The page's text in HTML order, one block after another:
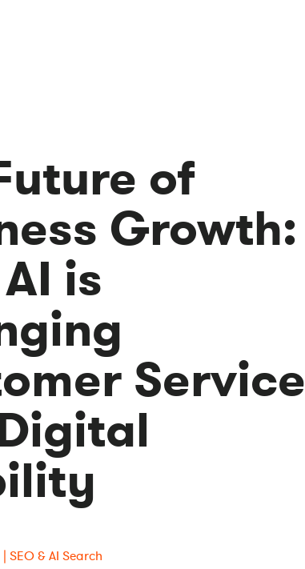
of
Growth:
is
Service
SEO & AI Search